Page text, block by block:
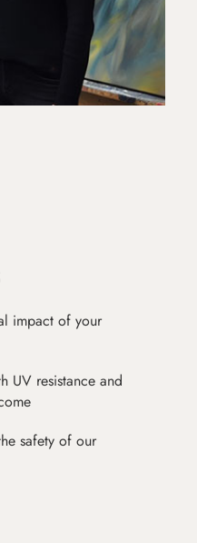
impact of your
UV resistance and
safety of our